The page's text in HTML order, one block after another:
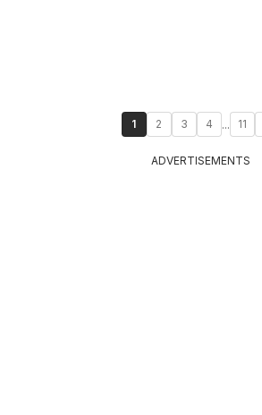
1 2 3 4 ... 11
ADVERTISEMENTS